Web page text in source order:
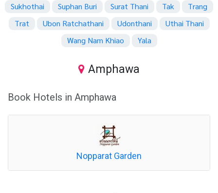
Sukhothai
Suphan Buri Surat Thani Tak
Trang
Trat
Ubon Ratchathani Udonthani
Uthai Thani
Wang Nam Khiao
Yala
Amphawa
Book Hotels in Amphawa
Nopparat Garden